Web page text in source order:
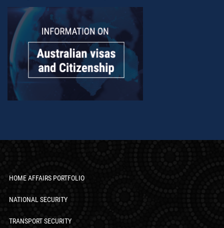
HOME AFFAIRS PORTFOLIO
NATIONAL SECURITY
TRANSPORT SECURITY